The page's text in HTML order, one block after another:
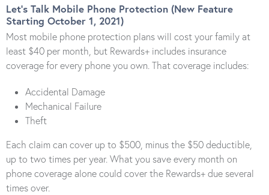
Let's Talk Mobile Phone Protection (New Feature
Starting October 1, 2021)
Most mobile phone protection plans will cost your family at
least $40 per month, but Rewards+ includes insurance
coverage for every phone you own. That coverage includes:
Accidental Damage
Mechanical Failure
Theft
Each claim can cover up to $500, minus the $50 deductible,
up to two times per year. What you save every month on
phone coverage alone could cover the Rewards+ due several
times over.